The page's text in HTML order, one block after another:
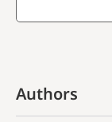
Authors